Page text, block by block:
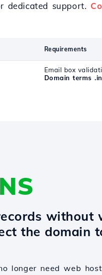
dedicated support.
Requirements
Email box
Domain terms
without
the domain
longer need web